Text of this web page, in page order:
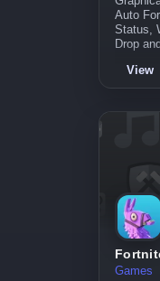
Auto
Status,
Drop
View
Games